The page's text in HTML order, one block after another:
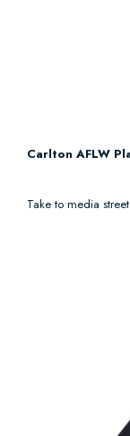
Carlton AFLW
Take to media